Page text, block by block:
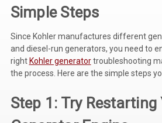
Overstock Items
All Products
BRANDS
Woodward
Simple Steps
Since Kohler manufactures different
and diesel-run generators, you need to
right Kohler generatortroubleshooting
the process. Here are the simple steps
Step 1: Try Restarting